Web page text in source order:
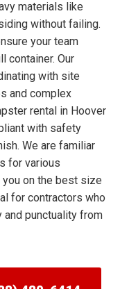
materials like
without failing.
your team
container. Our
with site
and complex
rental in Hoover
with safety
We are familiar
for various
on the best size
for contractors who
and punctuality from